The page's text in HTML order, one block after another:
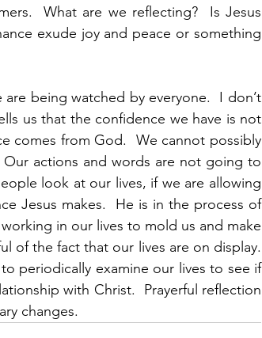
What are we reflecting?  Is Jesus
exude joy and peace or something
being watched by everyone.  I don’t
us that the confidence we have is not
comes from God.  We cannot possibly
actions and words are not going to
look at our lives, if we are allowing
Jesus makes.  He is in the process of
in our lives to mold us and make
of the fact that our lives are on display.
periodically examine our lives to see if
with Christ.  Prayerful reflection
changes.